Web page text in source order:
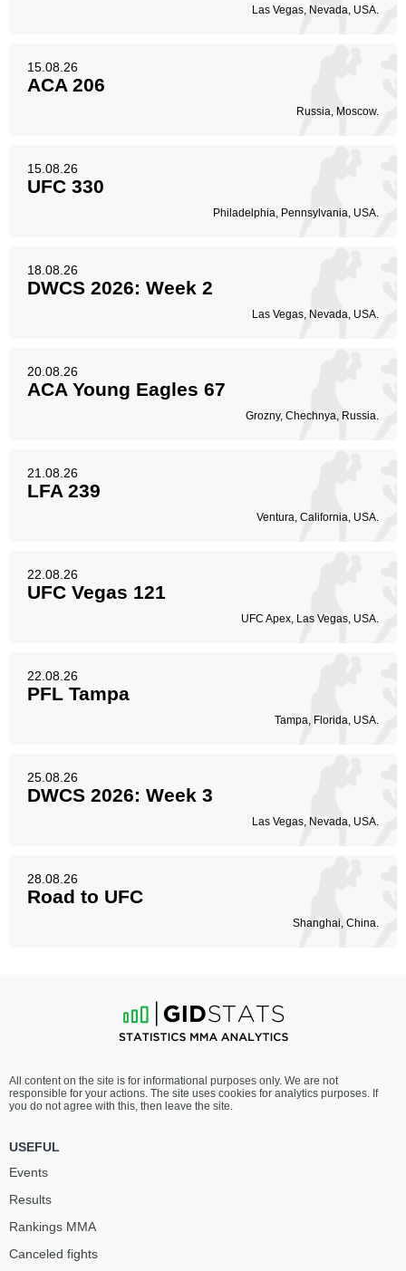
Las Vegas, Nevada, USA.
15.08.26
ACA 206
Russia, Moscow.
15.08.26
UFC 330
Philadelphia, Pennsylvania, USA.
18.08.26
DWCS 2026: Week 2
Las Vegas, Nevada, USA.
20.08.26
ACA Young Eagles 67
Grozny, Chechnya, Russia.
21.08.26
LFA 239
Ventura, California, USA.
22.08.26
UFC Vegas 121
UFC Apex, Las Vegas, USA.
22.08.26
PFL Tampa
Tampa, Florida, USA.
25.08.26
DWCS 2026: Week 3
Las Vegas, Nevada, USA.
28.08.26
Road to UFC
Shanghai, China.
All content on the site is for informational purposes only. We are not
responsible for your actions. The site uses cookies for analytics purposes. If
you do not agree with this, then leave the site.
USEFUL
Events
Results
Rankings ММА
Canceled fights